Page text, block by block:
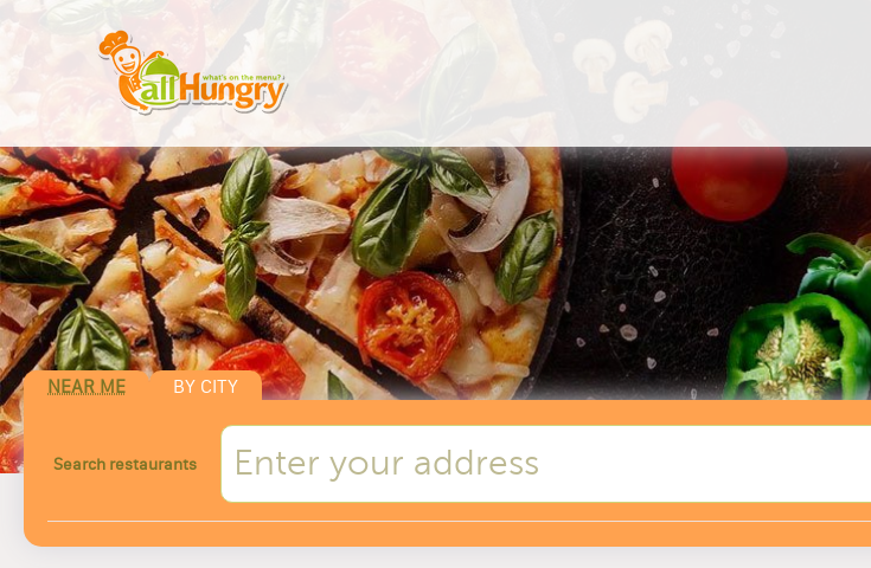
NEAR ME BY CITY
Search restaurants